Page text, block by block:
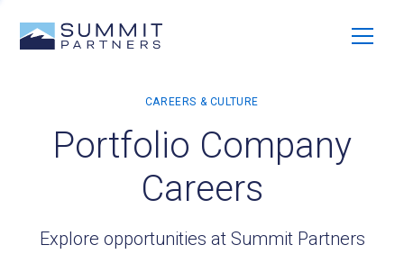
Portfolio Company
Careers
Explore opportunities at Summit Partners